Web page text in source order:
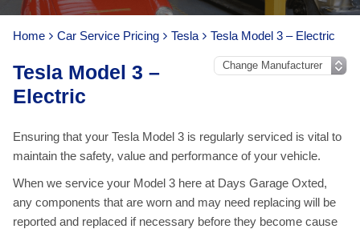
Home Car Service Pricing Tesla Tesla Model 3 – Electric
Tesla Model 3 –
Electric
Ensuring that your Tesla Model 3 is regularly serviced is vital to
maintain the safety, value and performance of your vehicle.
When we service your Model 3 here at Days Garage Oxted,
any components that are worn and may need replacing will be
reported and replaced if necessary before they become cause